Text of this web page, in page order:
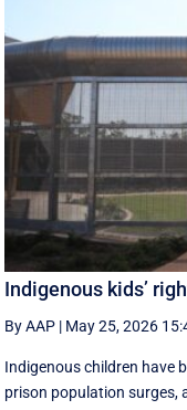
Indigenous kids’
By AAP | May 25, 2026
Indigenous children have
prison population surges,